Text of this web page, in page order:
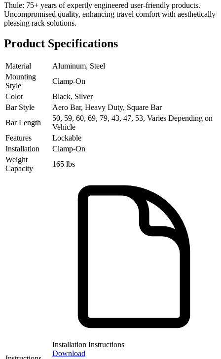
Thule: 75+ years of expertly engineered user-friendly products.
Uncompromised quality, enhancing travel comfort with aesthetically
pleasing rack solutions.
Product Specifications
Material
Aluminum, Steel
Mounting
Style
Clamp-On
Color
Black, Silver
Bar Style
Aero Bar, Heavy Duty, Square Bar
Bar Length
50, 59, 60, 69, 79, 43, 47, 53, Varies Depending on
Vehicle
Features
Lockable
Installation
Clamp-On
Weight
Capacity
165 lbs
Installation Instructions
Download